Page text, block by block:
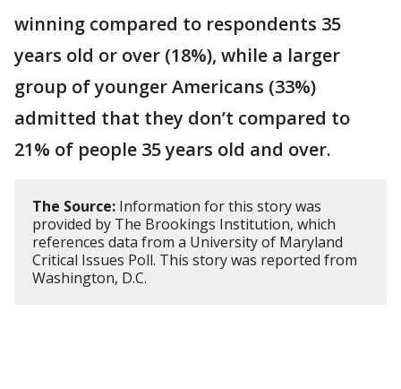
winning compared to respondents 35
years old or over (18%), while a larger
group of younger Americans (33%)
admitted that they don’t compared to
21% of people 35 years old and over.
The Source: Information for this story was
provided by The Brookings Institution, which
references data from a University of Maryland
Critical Issues Poll. This story was reported from
Washington, D.C.